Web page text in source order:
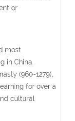
or
most
in China.
(960-1279),
for over a
cultural